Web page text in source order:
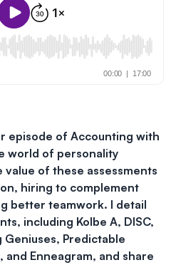
episode of Accounting with
world of personality
value of these assessments
hiring to complement
better teamwork. I detail
including Kolbe A, DISC,
Geniuses, Predictable
Enneagram, and share